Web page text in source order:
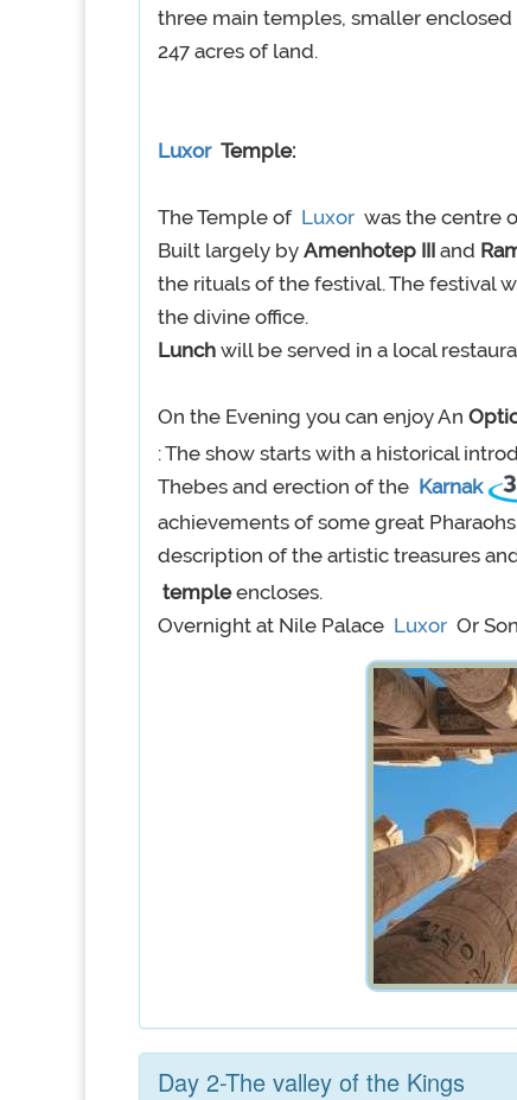
three main temples, smaller
247 acres of land.
Luxor Temple:
The Temple of Luxor was the centre
Built largely by Amenhotep III and
the rituals of the festival. The festival
the divine office.
Lunch will be served in a local
On the Evening you can enjoy An
: The show starts with a historical
Thebes and erection of the Karnak
achievements of some great
description of the artistic treasures
templeencloses.
Overnight at Nile Palace Luxor Or
Day 2-The valley of the Kings